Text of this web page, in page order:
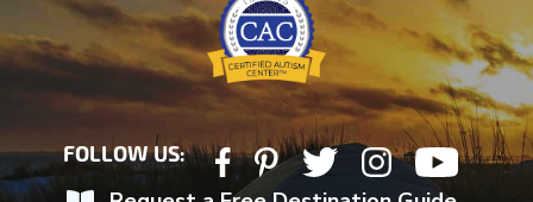
FOLLOW US: